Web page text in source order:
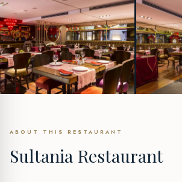
ABOUT THIS RESTAURANT
Sultania Restaurant